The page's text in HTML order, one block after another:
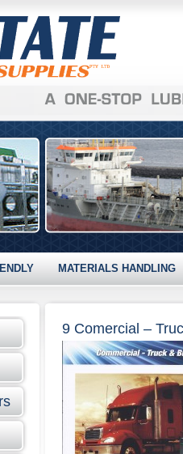
MATERIALS HANDLING
9 Comercial –